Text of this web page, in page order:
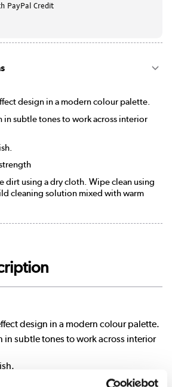
PayPal Credit
design in a modern colour palette.
in subtle tones to work across interior
dirt using a dry cloth. Wipe clean using
cleaning solution mixed with warm
design in a modern colour palette.
in subtle tones to work across interior